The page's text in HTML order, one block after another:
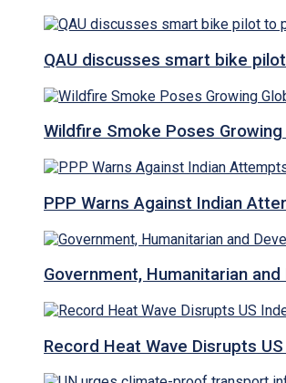
QAU discusses smart bike
Wildfire Smoke Poses
PPP Warns Against Indian
Government, Humanitarian
Record Heat Wave Disrupts